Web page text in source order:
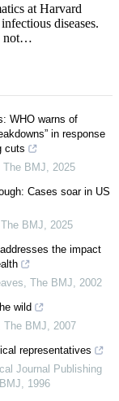
at Harvard
diseases.
not…
WHO warns of
in response
cuts
The BMJ
2025
Cases soar in US
The BMJ
2025
the impact
The BMJ
2002
wild
The BMJ
2007
representatives
Journal Publishing
1996